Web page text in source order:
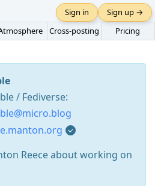
Cross-posting Pricing
Sign in Sign up →
/ Fediverse:
Reece about working on